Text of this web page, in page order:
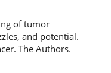
of tumor
and potential.
The Authors.